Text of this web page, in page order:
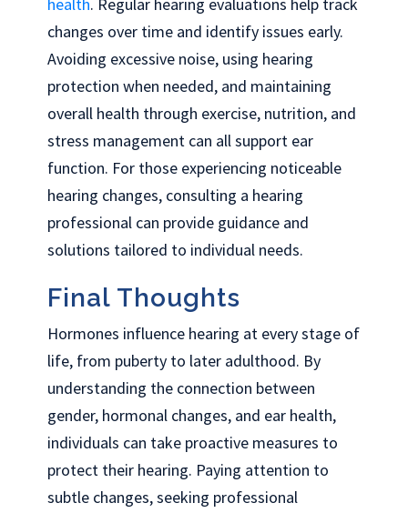
changes over time and identify issues early.
Avoiding excessive noise, using hearing
protection when needed, and maintaining
overall health through exercise, nutrition, and
stress management can all support ear
function. For those experiencing noticeable
hearing changes, consulting a hearing
professional can provide guidance and
solutions tailored to individual needs.
Final Thoughts
Hormones influence hearing at every stage of
life, from puberty to later adulthood. By
understanding the connection between
gender, hormonal changes, and ear health,
individuals can take proactive measures to
protect their hearing. Paying attention to
subtle changes, seeking professional